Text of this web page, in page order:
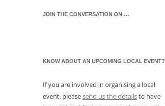
JOIN THE CONVERSATION ON …
KNOW ABOUT AN UPCOMING LOCAL EVENT?
If you are involved in organising a local
event, pleasesend us the detailsto have